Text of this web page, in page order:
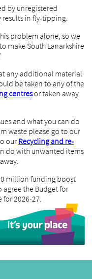
by unregistered
results in fly-tipping.
problem alone, so we
make South Lanarkshire
any additional material
be taken to any of the
centresor taken away
and what you can do
waste please go to our
our Recycling and re-
do with unwanted items
million funding boost
the Budget for
for 2026-27.